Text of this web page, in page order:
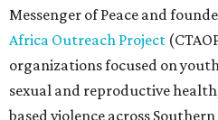
Messenger of Peace and
Africa Outreach Project
organizations focused on
sexual and reproductive
based violence across